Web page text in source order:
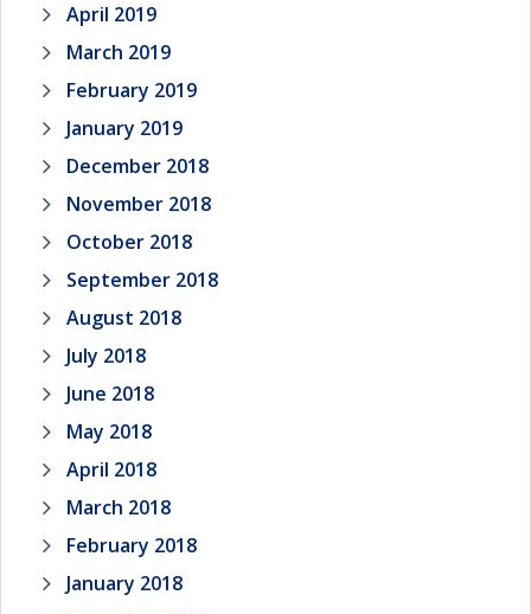
April 2019
March 2019
February 2019
January 2019
December 2018
November 2018
October 2018
September 2018
August 2018
July 2018
June 2018
May 2018
April 2018
March 2018
February 2018
January 2018